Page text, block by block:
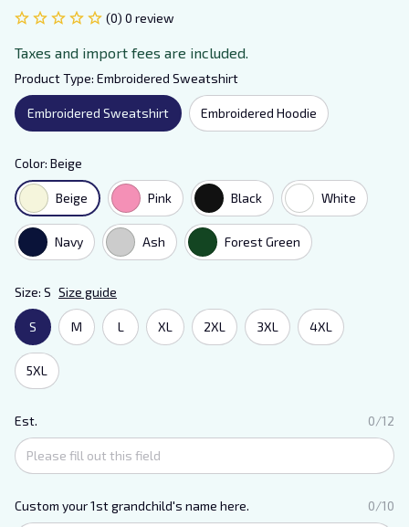
(0) 0 review
Taxes and import fees are included.
Product Type: Embroidered Sweatshirt
Embroidered Sweatshirt Embroidered Hoodie
Color: Beige
Beige Pink Black White
Navy Ash Forest Green
Size: S Size guide
S M L XL 2XL 3XL 4XL
5XL
Est. 0/12
Custom your 1st grandchild's name here. 0/10